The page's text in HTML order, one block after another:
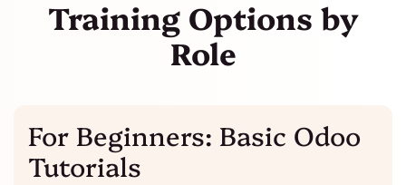
Training Options by
Role
For Beginners: Basic Odoo
Tutorials